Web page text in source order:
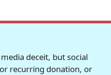
deceit, but social
recurring donation, or